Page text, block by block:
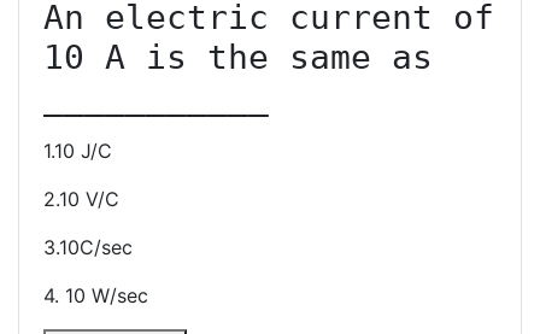
An electric current of
10 A is the same as
1.10 J/C
2.10 V/C
3.10C/sec
4. 10 W/sec